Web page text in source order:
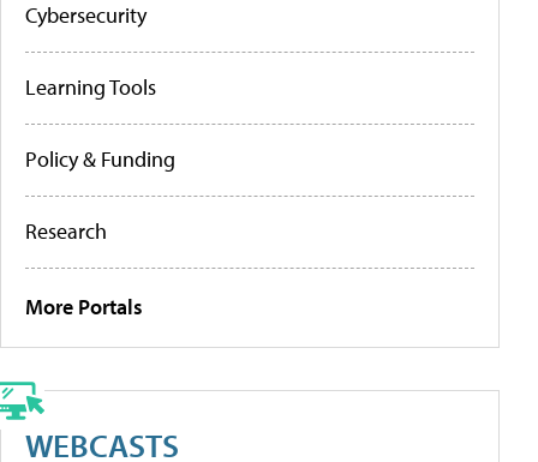
Cybersecurity
Learning Tools
Policy & Funding
Research
More Portals
WEBCASTS